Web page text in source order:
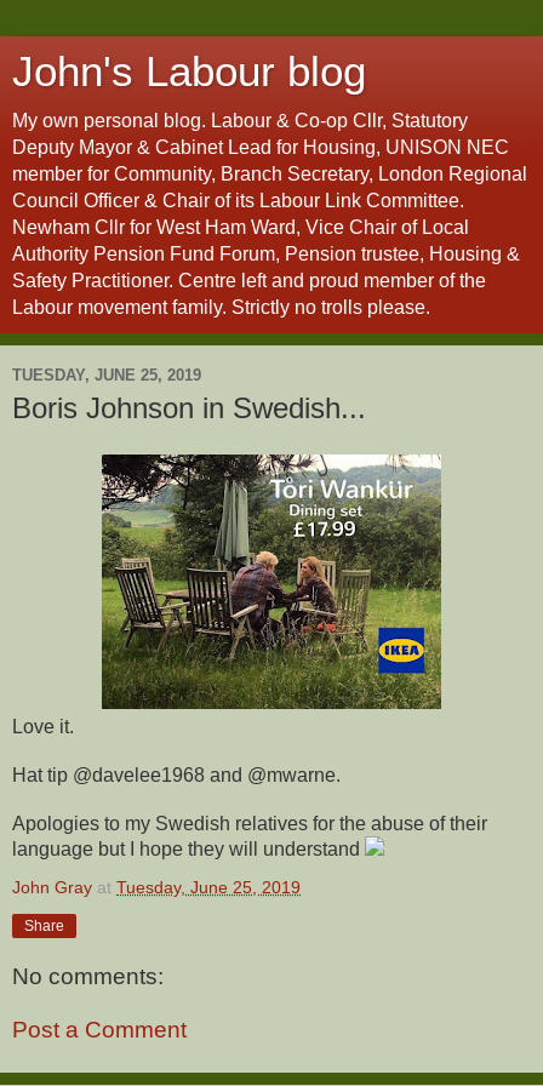
John's Labour blog
My own personal blog. Labour & Co-op Cllr, Statutory
Deputy Mayor & Cabinet Lead for Housing, UNISON NEC
member for Community, Branch Secretary, London Regional
Council Officer & Chair of its Labour Link Committee.
Newham Cllr for West Ham Ward, Vice Chair of Local
Authority Pension Fund Forum, Pension trustee, Housing &
Safety Practitioner. Centre left and proud member of the
Labour movement family. Strictly no trolls please.
TUESDAY, JUNE 25, 2019
Boris Johnson in Swedish...
Love it.
Hat tip @davelee1968 and @mwarne.
Apologies to my Swedish relatives for the abuse of their
language but I hope they will understand
John Gray at Tuesday, June 25, 2019
Share
No comments:
Post a Comment